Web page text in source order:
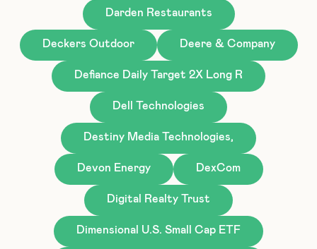
Darden Restaurants
Deckers Outdoor Deere & Company
Defiance Daily Target 2X Long R
Dell Technologies
Destiny Media Technologies,
Devon Energy DexCom
Digital Realty Trust
Dimensional U.S. Small Cap ETF